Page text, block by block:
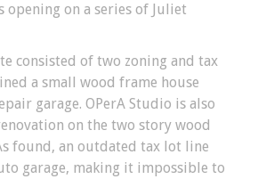
opening on a series of Juliet
consisted of two zoning and tax
a small wood frame house
garage. OPerA Studio is also
on the two story wood
found, an outdated tax lot line
garage, making it impossible to